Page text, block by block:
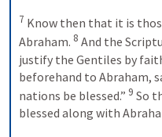
7 Know then that it is
Abraham. 8 And the
justify the Gentiles by
beforehand to Abraham,
nations be blessed.” 9 So
blessed along with